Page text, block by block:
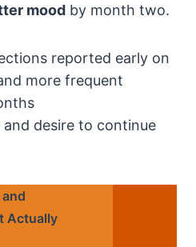
mood by month two.
reported early on
more frequent
desire to continue
Actually